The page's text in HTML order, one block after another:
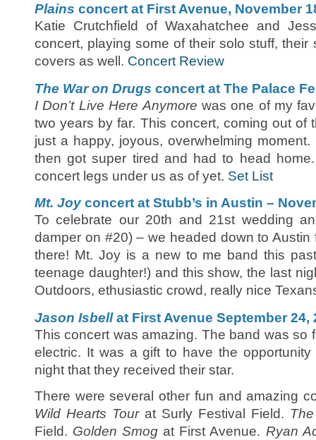
Plains concert at First Avenue, November
Katie Crutchfield of Waxahatchee and
concert, playing some of their solo stuff,
covers as well. Concert Review
The War on Drugs concert at The Palace
I Don’t Live Here Anymore was one of my
two years by far. This concert, coming out of
just a happy, joyous, overwhelming
then got super tired and had to head
concert legs under us as of yet. Set List
Mt. Joy concert at Stubb’s in Austin –
To celebrate our 20th and 21st wedding
damper on #20) – we headed down to Austin
there! Mt. Joy is a new to me band this
teenage daughter!) and this show, the last
Outdoors, ethusiastic crowd, really nice
Jason Isbellat First Avenue September 24,
This concert was amazing. The band was so
electric. It was a gift to have the
night that they received their star.
There were several other fun and amazing
Wild Hearts Tourat Surly Festival Field.
Field. Golden Smog at First Avenue. Ryan